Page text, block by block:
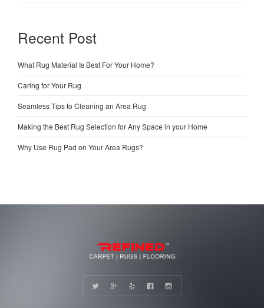
Recent Post
What Rug Material Is Best For Your Home?
Caring for Your Rug
Seamless Tips to Cleaning an Area Rug
Making the Best Rug Selection for Any Space in your Home
Why Use Rug Pad on Your Area Rugs?